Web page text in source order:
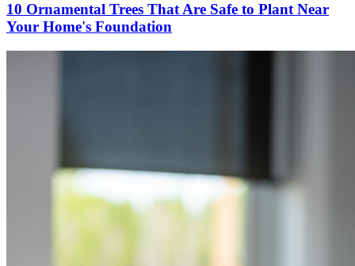
10 Ornamental Trees That Are Safe to Plant Near
Your Home's Foundation